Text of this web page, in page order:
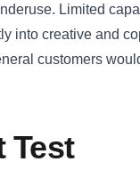
Limited
creative and
customers
Test